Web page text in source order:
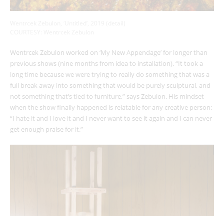
Wentrcek Zebulon worked on ‘My New Appendage’ for longer than
previous shows (nine months from idea to installation). “It took a
long time because we were trying to really do something that was a
full break away into something that would be purely sculptural, and
not something that’s tied to furniture,” says Zebulon. His mindset
when the show finally happened is relatable for any creative person:
“I hate it and I love it and I never want to see it again and I can never
get enough praise for it.”